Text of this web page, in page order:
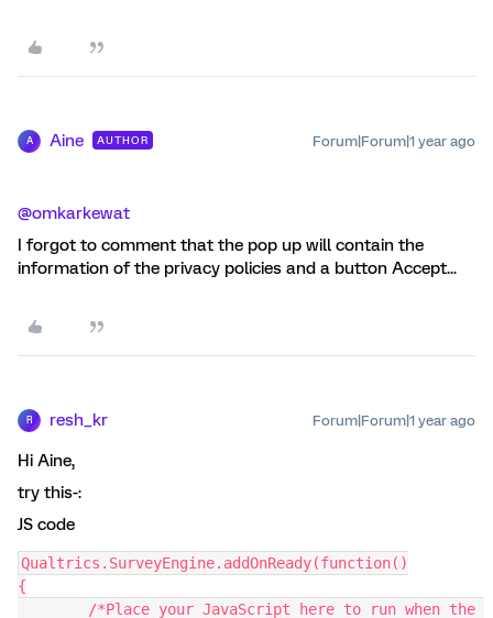
A Aine AUTHOR Forum|Forum|1 year ago
@omkarkewat
I forgot to comment that the pop up will contain the
information of the privacy policies and a button Accept...
R resh_kr Forum|Forum|1 year ago
Hi Aine,
try this-:
JS code
Qualtrics.SurveyEngine.addOnReady(function()
{